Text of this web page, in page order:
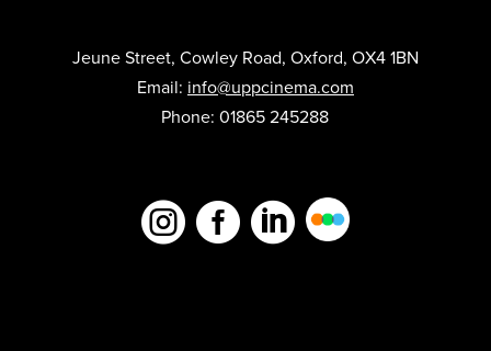
Jeune Street, Cowley Road, Oxford, OX4 1BN
Email: info@uppcinema.com
Phone: 01865 245288
  